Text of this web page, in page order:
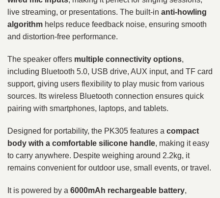
live streaming, or presentations. The built-in anti-howling
algorithm helps reduce feedback noise, ensuring smooth
and distortion-free performance.
The speaker offers multiple connectivity options,
including Bluetooth 5.0, USB drive, AUX input, and TF card
support, giving users flexibility to play music from various
sources. Its wireless Bluetooth connection ensures quick
pairing with smartphones, laptops, and tablets.
Designed for portability, the PK305 features a compact
body with a comfortable silicone handle, making it easy
to carry anywhere. Despite weighing around 2.2kg, it
remains convenient for outdoor use, small events, or travel.
It is powered by a 6000mAh rechargeable battery,